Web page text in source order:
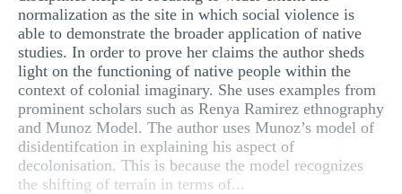
normalization as the site in which social violence is
able to demonstrate the broader application of native
studies. In order to prove her claims the author sheds
light on the functioning of native people within the
context of colonial imaginary. She uses examples from
prominent scholars such as Renya Ramirez ethnography
and Munoz Model. The author uses Munoz’s model of
disidentifcation in explaining his aspect of
decolonisation. This is because the model recognizes
the shifting of terrain in terms of...